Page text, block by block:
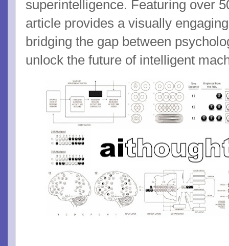
superintelligence. Featuring over
article provides a visually
bridging the gap between
unlock the future of intelligent